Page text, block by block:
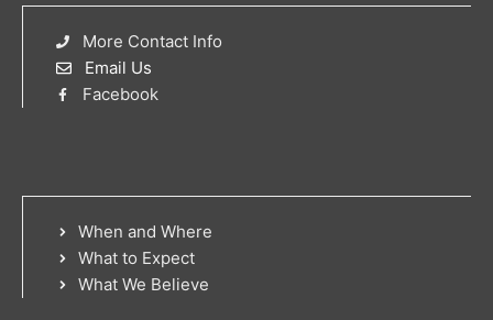
More Contact Info
Email Us
Facebook
When and Where
What to Expect
What We Believe